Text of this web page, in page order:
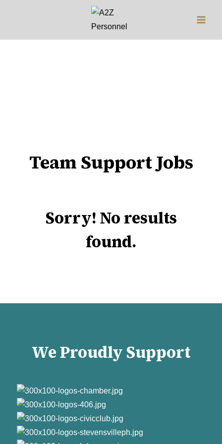
Team Support Jobs
Sorry! No results
found.
We Proudly Support